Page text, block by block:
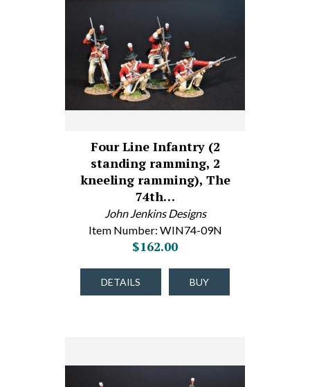
Four Line Infantry (2
standing ramming, 2
kneeling ramming), The
74th…
John Jenkins Designs
Item Number: WIN74-09N
$162.00
DETAILS BUY